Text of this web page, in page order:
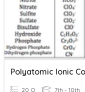
20 Q 7th - 10th